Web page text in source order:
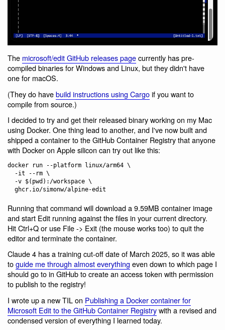
The microsoft/edit GitHub releases pagecurrently has pre-
compiled binaries for Windows and Linux, but they didn't have
one for macOS.
(They do havebuild instructions using Cargoif you want to
compile from source.)
I decided to try and get their released binary working on my Mac
using Docker. One thing lead to another, and I've now built and
shipped a container to the GitHub Container Registry that anyone
with Docker on Apple silicon can try out like this:
docker run --platform linux/arm64 \
Running that command will download a 9.59MB container image
and start Edit running against the files in your current directory.
Hit Ctrl+Q or use File -> Exit (the mouse works too) to quit the
editor and terminate the container.
Claude 4 has a training cut-off date of March 2025, so it was able
toguide me through almost everything even down to which page I
should go to in GitHub to create an access token with permission
to publish to the registry!
I wrote up a new TIL on Publishing a Docker container for
Microsoft Edit to the GitHub Container Registrywith a revised and
condensed version of everything I learned today.